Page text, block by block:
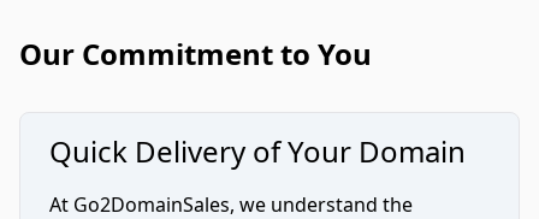
Our Commitment to You
Quick Delivery of Your Domain
At Go2DomainSales, we understand the